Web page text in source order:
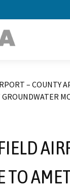
– COUNTY
TO